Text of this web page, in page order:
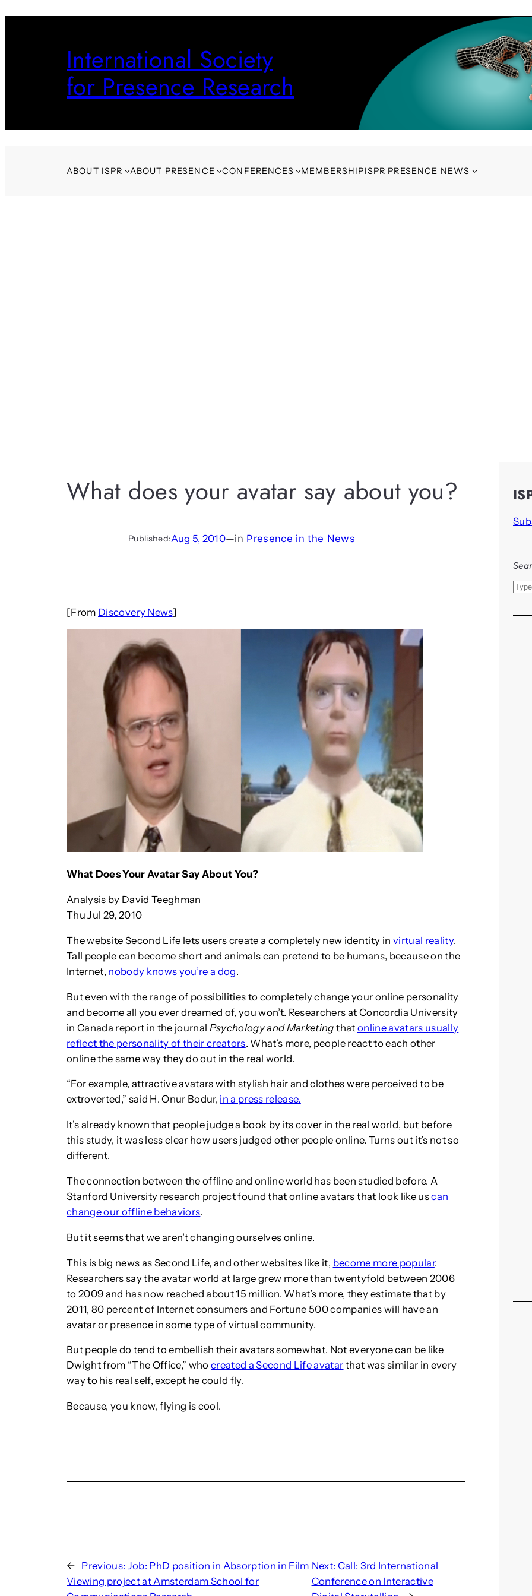
International Society
for Presence Research
ABOUT ISPR ABOUT PRESENCE CONFERENCES MEMBERSHIPISPR PRESENCE NEWS
What does your avatar say about you?
Published:Aug 5, 2010—in Presence in the News
[From Discovery News]
What Does Your Avatar Say About You?
Analysis by David Teeghman
Thu Jul 29, 2010
The website Second Life lets users create a completely new identity in virtual reality.
Tall people can become short and animals can pretend to be humans, because on the
Internet, nobody knows you’re a dog.
But even with the range of possibilities to completely change your online personality
and become all you ever dreamed of, you won’t. Researchers at Concordia University
in Canada report in the journal Psychology and Marketing that online avatars usually
reflect the personality of their creators. What’s more, people react to each other
online the same way they do out in the real world.
“For example, attractive avatars with stylish hair and clothes were perceived to be
extroverted,” said H. Onur Bodur, in a press release.
It’s already known that people judge a book by its cover in the real world, but before
this study, it was less clear how users judged other people online. Turns out it’s not so
different.
The connection between the offline and online world has been studied before. A
Stanford University research project found that online avatars that look like uscan
change our offline behaviors.
But it seems that we aren’t changing ourselves online.
This is big news as Second Life, and other websites like it, become more popular.
Researchers say the avatar world at large grew more than twentyfold between 2006
to 2009 and has now reached about 15 million. What’s more, they estimate that by
2011, 80 percent of Internet consumers and Fortune 500 companies will have an
avatar or presence in some type of virtual community.
But people do tend to embellish their avatars somewhat. Not everyone can be like
Dwight from “The Office,” whocreated a Second Life avatar that was similar in every
way to his real self, except he could fly.
Because, you know, flying is cool.
← Previous: Job: PhD position in Absorption in Film
Viewing project at Amsterdam School for
Next: Call: 3rd International
Conference on Interactive
S
a